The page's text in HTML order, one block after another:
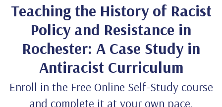
Teaching the History of Racist
Policy and Resistance in
Rochester: A Case Study in
Antiracist Curriculum
Enroll in the Free Online Self-Study course
and complete it at your own pace.